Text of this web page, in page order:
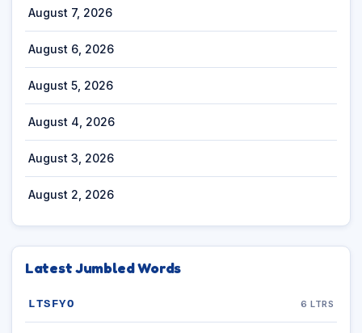
August 7, 2026
August 6, 2026
August 5, 2026
August 4, 2026
August 3, 2026
August 2, 2026
Latest Jumbled Words
LTSFYO 6 LTRS